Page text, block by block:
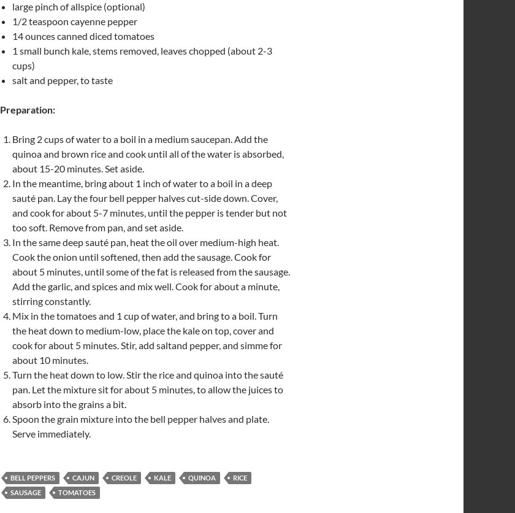
large pinch of allspice (optional)
1/2 teaspoon cayenne pepper
14 ounces canned diced tomatoes
1 small bunch kale, stems removed, leaves chopped (about 2-3
cups)
salt and pepper, to taste
Preparation:
Bring 2 cups of water to a boil in a medium saucepan. Add the
quinoa and brown rice and cook until all of the water is absorbed,
about 15-20 minutes. Set aside.
In the meantime, bring about 1 inch of water to a boil in a deep
sauté pan. Lay the four bell pepper halves cut-side down. Cover,
and cook for about 5-7 minutes, until the pepper is tender but not
too soft. Remove from pan, and set aside.
In the same deep sauté pan, heat the oil over medium-high heat.
Cook the onion until softened, then add the sausage. Cook for
about 5 minutes, until some of the fat is released from the sausage.
Add the garlic, and spices and mix well. Cook for about a minute,
stirring constantly.
Mix in the tomatoes and 1 cup of water, and bring to a boil. Turn
the heat down to medium-low, place the kale on top, cover and
cook for about 5 minutes. Stir, add saltand pepper, and simme for
about 10 minutes.
Turn the heat down to low. Stir the rice and quinoa into the sauté
pan. Let the mixture sit for about 5 minutes, to allow the juices to
absorb into the grains a bit.
Spoon the grain mixture into the bell pepper halves and plate.
Serve immediately.
BELL PEPPERS CAJUN CREOLE KALE QUINOA
RICE
SAUSAGE
TOMATOES